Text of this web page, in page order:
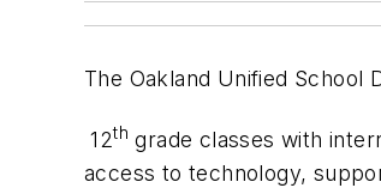
The Oakland Unified School
12th grade classes with
access to technology,